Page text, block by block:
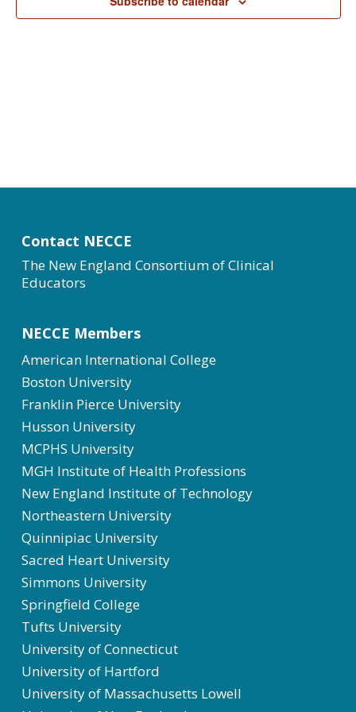
Contact NECCE
The New England Consortium of Clinical
Educators
NECCE Members
American International College
Boston University
Franklin Pierce University
Husson University
MCPHS University
MGH Institute of Health Professions
New England Institute of Technology
Northeastern University
Quinnipiac University
Sacred Heart University
Simmons University
Springfield College
Tufts University
University of Connecticut
University of Hartford
University of Massachusetts Lowell